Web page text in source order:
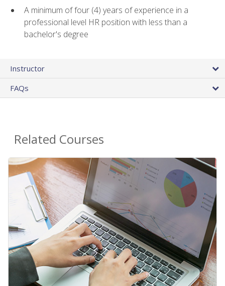
A minimum of four (4) years of experience in a
professional level HR position with less than a
bachelor's degree
Instructor
FAQs
Related Courses